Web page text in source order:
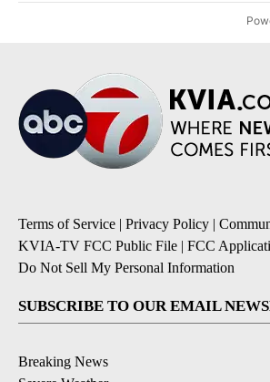
Terms of Service | Privacy Policy |
KVIA-TV FCC Public File | FCC
Do Not Sell My Personal Information
SUBSCRIBE TO OUR EMAIL
Breaking News